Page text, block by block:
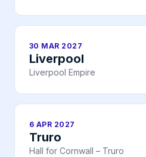
30 MAR 2027
Liverpool
Liverpool Empire
6 APR 2027
Truro
Hall for Cornwall – Truro